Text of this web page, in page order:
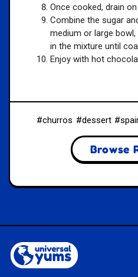
Once cooked, drain
Combine the sugar
medium or large
in the mixture until
Enjoy with hot
churros dessert
Browse